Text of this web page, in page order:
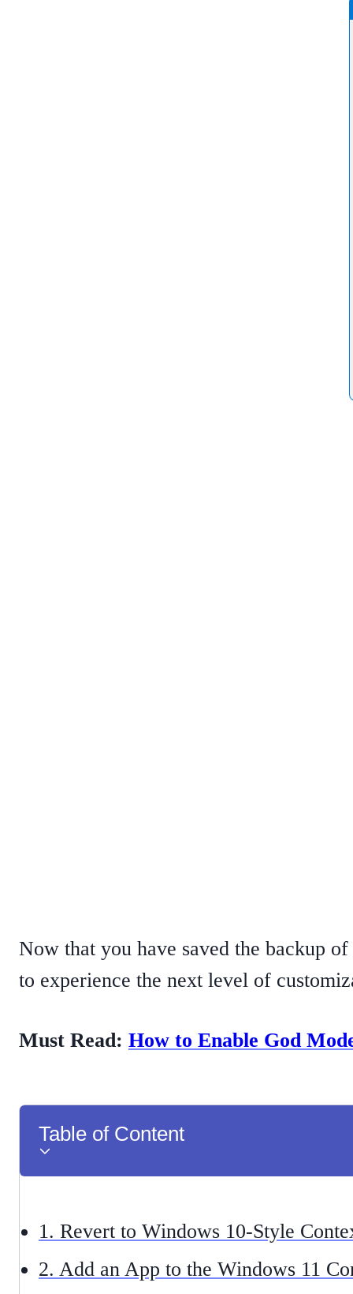
Now that you have saved the backup
to experience the next level of
Must Read: How to Enable God
Table of Content
1. Revert to Windows 10-Style
2. Add an App to the Windows 11